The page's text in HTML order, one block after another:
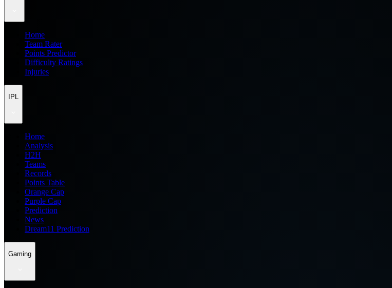
Home
Team Rater
Points Predictor
Difficulty Ratings
Injuries
IPL
Home
Analysis
H2H
Teams
Records
Points Table
Orange Cap
Purple Cap
Prediction
News
Dream11 Prediction
Gaming